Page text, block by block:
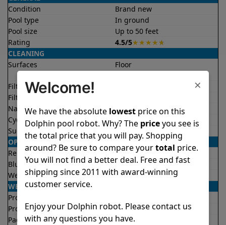
Condition
Brand new
Pool type
In ground
Pool size
Up to 50 feet
Rating
4.5/5★★★★★
CLEANING
Surfaces
Floor
Filter access
Filtration
Nano filters
Optional
Cycle time(s)
2 hours
Suction rate
4500 gph
OPERATION/CONTROL
Remote control
✔Yes
Bluetooth/WIFI
Both
Weekly timer
✔Yes
WEIGHT/SIZE
Product weight
Product dimensions
10.4x16.4x16.8 in
Package weight
34.0 lb
×
Welcome!
We have the absolute lowestprice on this
Dolphin pool robot. Why? The priceyou see is
the total price that you will pay. Shopping
around? Be sure to compare yourtotal price.
You will not find a better deal. Free and fast
shipping since 2011 with award-winning
customer service.
Enjoy your Dolphin robot. Please contact us
with any questions you have.